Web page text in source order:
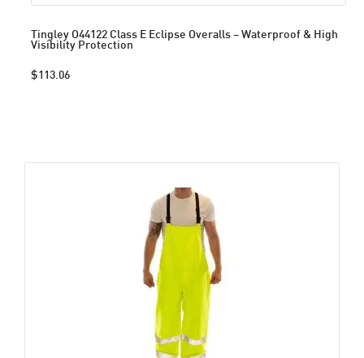
Tingley O44122 Class E Eclipse Overalls – Waterproof & High
Visibility Protection
$113.06